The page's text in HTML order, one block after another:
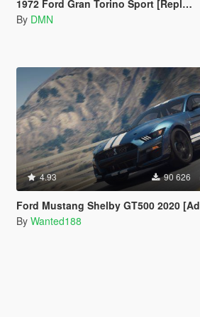
1972 Ford Gran Torino Sport [Replace | LODs]
By DMN
4.93 90 626
Ford Mustang Shelby GT500 2020 [Add-On | LODs | Template | Sound]
By Wanted188